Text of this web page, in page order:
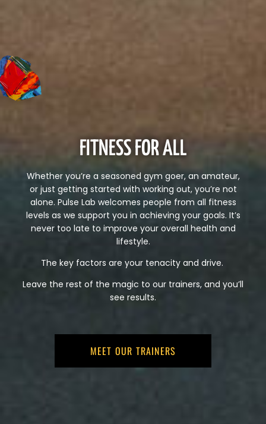
FITNESS FOR ALL
Whether you’re a seasoned gym goer, an amateur,
or just getting started with working out, you’re not
alone. Pulse Lab welcomes people from all fitness
levels as we support you in achieving your goals. It’s
never too late to improve your overall health and
lifestyle.
The key factors are your tenacity and drive.
Leave the rest of the magic to our trainers, and you’ll
see results.
MEET OUR TRAINERS